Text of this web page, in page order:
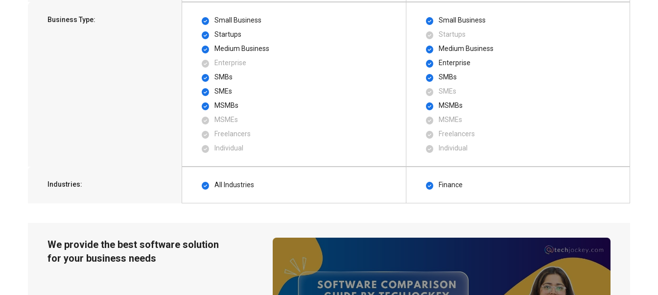
Business Type:
Small Business
Startups
Medium Business
Enterprise
SMBs
SMEs
MSMBs
MSMEs
Freelancers
Individual
Small Business
Startups
Medium Business
Enterprise
SMBs
SMEs
MSMBs
MSMEs
Freelancers
Individual
Industries: All Industries Finance
We provide the best software solution
for your business needs